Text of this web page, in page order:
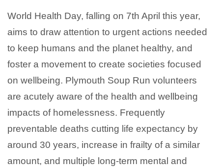
World Health Day, falling on 7th April this year,
aims to draw attention to urgent actions needed
to keep humans and the planet healthy, and
foster a movement to create societies focused
on wellbeing. Plymouth Soup Run volunteers
are acutely aware of the health and wellbeing
impacts of homelessness. Frequently
preventable deaths cutting life expectancy by
around 30 years, increase in frailty of a similar
amount, and multiple long-term mental and